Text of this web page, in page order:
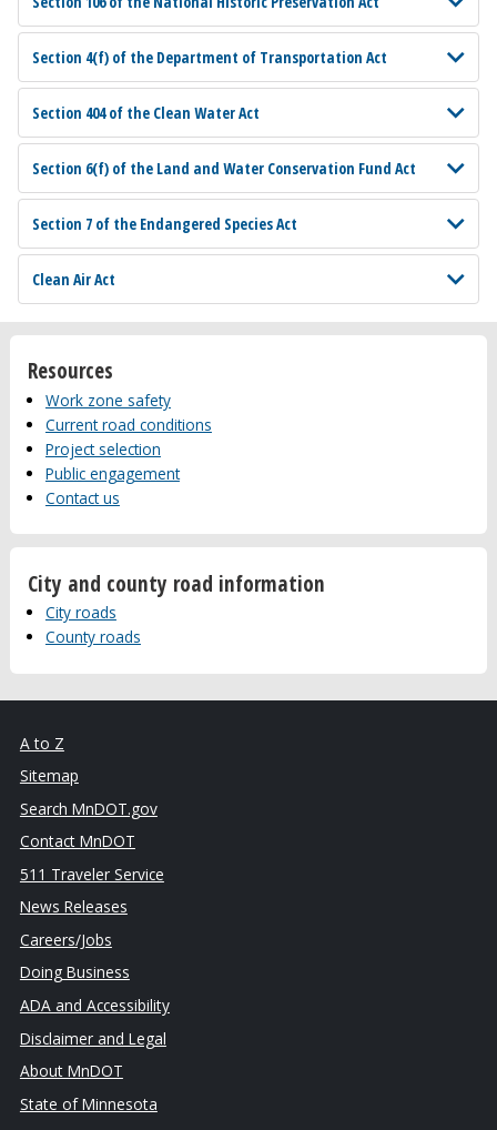
Section 4(f) of the Department of Transportation Act
Section 404 of the Clean Water Act
Section 6(f) of the Land and Water Conservation Fund Act
Section 7 of the Endangered Species Act
Clean Air Act
Resources
Work zone safety
Current road conditions
Project selection
Public engagement
Contact us
City and county road information
City roads
County roads
A to Z
Sitemap
Search MnDOT.gov
Contact MnDOT
511 Traveler Service
News Releases
Careers/Jobs
Doing Business
ADA and Accessibility
Disclaimer and Legal
About MnDOT
State of Minnesota